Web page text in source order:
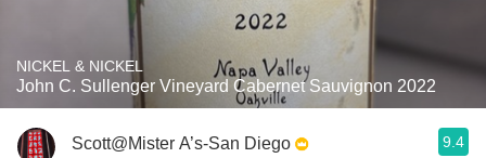
NICKEL & NICKEL
John C. Sullenger Vineyard Cabernet Sauvignon 2022
Scott@Mister A’s-San Diego 9.4